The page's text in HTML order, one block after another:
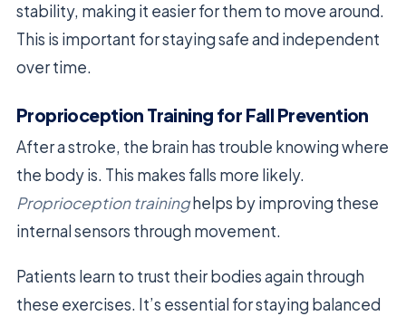
stability, making it easier for them to move around.
This is important for staying safe and independent
over time.
Proprioception Training for Fall Prevention
After a stroke, the brain has trouble knowing where
the body is. This makes falls more likely.
Proprioception traininghelps by improving these
internal sensors through movement.
Patients learn to trust their bodies again through
these exercises. It’s essential for staying balanced